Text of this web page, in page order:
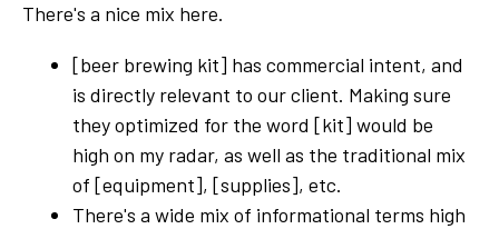
There's a nice mix here.
[beer brewing kit] has commercial intent, and
is directly relevant to our client. Making sure
they optimized for the word [kit] would be
high on my radar, as well as the traditional mix
of [equipment], [supplies], etc.
There's a wide mix of informational terms high